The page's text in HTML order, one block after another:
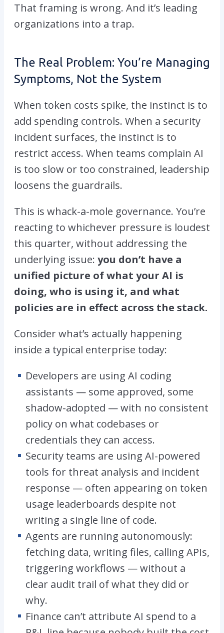
That framing is wrong. And it’s leading
organizations into a trap.
The Real Problem: You’re Managing
Symptoms, Not the System
When token costs spike, the instinct is to
add spending controls. When a security
incident surfaces, the instinct is to
restrict access. When teams complain AI
is too slow or too constrained, leadership
loosens the guardrails.
This is whack-a-mole governance. You’re
reacting to whichever pressure is loudest
this quarter, without addressing the
underlying issue: you don’t have a
unified picture of what your AI is
doing, who is using it, and what
policies are in effect across the stack.
Consider what’s actually happening
inside a typical enterprise today:
Developers are using AI coding
assistants — some approved, some
shadow-adopted — with no consistent
policy on what codebases or
credentials they can access.
Security teams are using AI-powered
tools for threat analysis and incident
response — often appearing on token
usage leaderboards despite not
writing a single line of code.
Agents are running autonomously:
fetching data, writing files, calling APIs,
triggering workflows — without a
clear audit trail of what they did or
why.
Finance can’t attribute AI spend to a